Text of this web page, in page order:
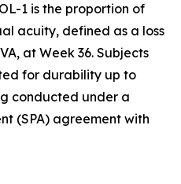
1 is the proportion of
acuity, defined as a loss
at Week 36. Subjects
for durability up to
conducted under a
(SPA) agreement with